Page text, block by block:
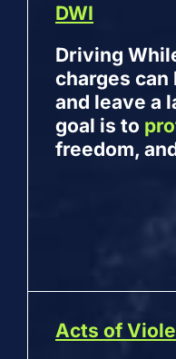
DWI
Driving
charges can
and leave a
goal is to
freedom,
Acts of